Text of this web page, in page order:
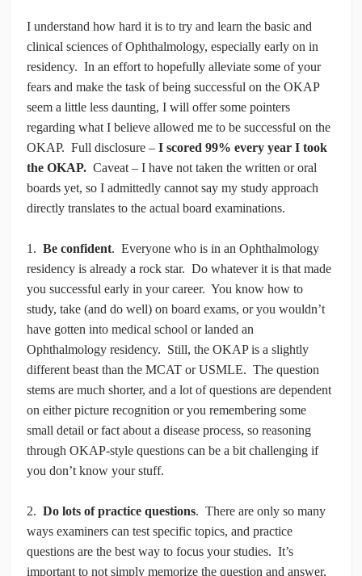
I understand how hard it is to try and learn the basic and
clinical sciences of Ophthalmology, especially early on in
residency. In an effort to hopefully alleviate some of your
fears and make the task of being successful on the OKAP
seem a little less daunting, I will offer some pointers
regarding what I believe allowed me to be successful on the
OKAP. Full disclosure – I scored 99% every year I took
the OKAP. Caveat – I have not taken the written or oral
boards yet, so I admittedly cannot say my study approach
directly translates to the actual board examinations.
1. Be confident. Everyone who is in an Ophthalmology
residency is already a rock star. Do whatever it is that made
you successful early in your career. You know how to
study, take (and do well) on board exams, or you wouldn’t
have gotten into medical school or landed an
Ophthalmology residency. Still, the OKAP is a slightly
different beast than the MCAT or USMLE. The question
stems are much shorter, and a lot of questions are dependent
on either picture recognition or you remembering some
small detail or fact about a disease process, so reasoning
through OKAP-style questions can be a bit challenging if
you don’t know your stuff.
2. Do lots of practice questions. There are only so many
ways examiners can test specific topics, and practice
questions are the best way to focus your studies. It’s
important to not simply memorize the question and answer,